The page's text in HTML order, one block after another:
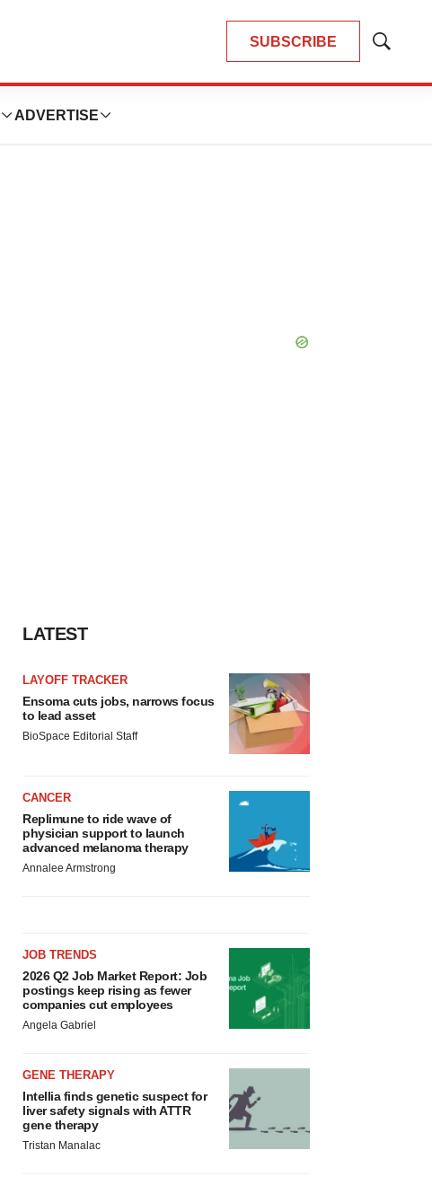
SUBSCRIBE
Show
ADVERTISE
LATEST
LAYOFF TRACKER
Ensoma cuts jobs, narrows focus
to lead asset
BioSpace Editorial Staff
CANCER
Replimune to ride wave of
physician support to launch
advanced melanoma therapy
Annalee Armstrong
JOB TRENDS
2026 Q2 Job Market Report: Job
postings keep rising as fewer
companies cut employees
Angela Gabriel
GENE THERAPY
Intellia finds genetic suspect for
liver safety signals with ATTR
gene therapy
Tristan Manalac